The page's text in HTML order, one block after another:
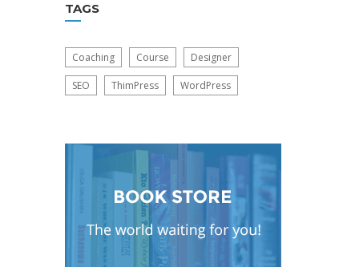
TAGS
Coaching Course Designer
SEO ThimPress WordPress